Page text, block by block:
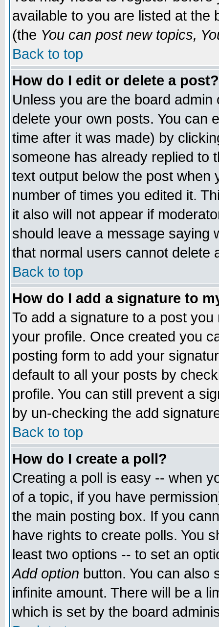
available to you are listed at the
(the You can post new topics,
Back to top
How do I edit or delete a post?
Unless you are the board
delete your own posts. You can
time after it was made) by
someone has already replied to
text output below the post when
number of times you edited it.
it also will not appear if
should leave a message saying
that normal users cannot delete
Back to top
How do I add a signature to
To add a signature to a post
your profile. Once created you
posting form to add your
default to all your posts by
profile. You can still prevent a
by un-checking the add
Back to top
How do I create a poll?
Creating a poll is easy -- when
of a topic, if you have
the main posting box. If you
have rights to create polls. You
least two options -- to set an
Add option button. You can also
infinite amount. There will be a
which is set by the board